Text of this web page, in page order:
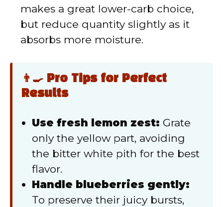
makes a great lower-carb choice,
but reduce quantity slightly as it
absorbs more moisture.
👨‍🍳 Pro Tips for Perfect
Results
Use fresh lemon zest: Grate
only the yellow part, avoiding
the bitter white pith for the best
flavor.
Handle blueberries gently:
To preserve their juicy bursts,